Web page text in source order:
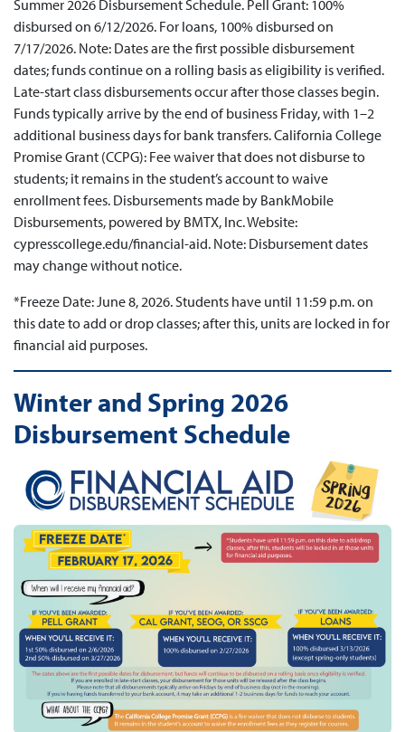
Summer 2026 Disbursement Schedule. Pell Grant: 100%
disbursed on 6/12/2026. For loans, 100% disbursed on
7/17/2026. Note: Dates are the first possible disbursement
dates; funds continue on a rolling basis as eligibility is verified.
Late-start class disbursements occur after those classes begin.
Funds typically arrive by the end of business Friday, with 1–2
additional business days for bank transfers. California College
Promise Grant (CCPG): Fee waiver that does not disburse to
students; it remains in the student’s account to waive
enrollment fees. Disbursements made by BankMobile
Disbursements, powered by BMTX, Inc. Website:
cypresscollege.edu/financial-aid. Note: Disbursement dates
may change without notice.
*Freeze Date: June 8, 2026. Students have until 11:59 p.m. on
this date to add or drop classes; after this, units are locked in for
financial aid purposes.
Winter and Spring 2026
Disbursement Schedule